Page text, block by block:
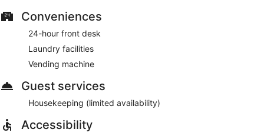
Conveniences
24-hour front desk
Laundry facilities
Vending machine
Guest services
Housekeeping (limited availability)
Accessibility